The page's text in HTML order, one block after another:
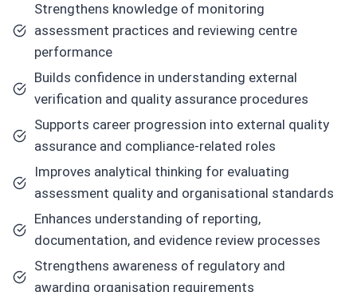
Strengthens knowledge of monitoring
assessment practices and reviewing centre
performance
Builds confidence in understanding external
verification and quality assurance procedures
Supports career progression into external quality
assurance and compliance-related roles
Improves analytical thinking for evaluating
assessment quality and organisational standards
Enhances understanding of reporting,
documentation, and evidence review processes
Strengthens awareness of regulatory and
awarding organisation requirements